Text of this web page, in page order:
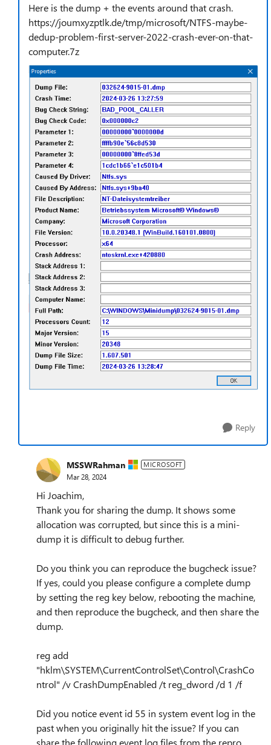
Here is the dump + the events around that crash.
https://joumxyzptlk.de/tmp/microsoft/NTFS-maybe-
dedup-problem-first-server-2022-crash-ever-on-that-
computer.7z
Reply
MSSWRahman MICROSOFT
Mar 28, 2024
Hi Joachim,
Thank you for sharing the dump. It shows some
allocation was corrupted, but since this is a mini-
dump it is difficult to debug further.
Do you think you can reproduce the bugcheck issue?
If yes, could you please configure a complete dump
by setting the reg key below, rebooting the machine,
and then reproduce the bugcheck, and then share the
dump.
reg add
"hklm\SYSTEM\CurrentControlSet\Control\CrashCo
ntrol" /v CrashDumpEnabled /t reg_dword /d 1 /f
Did you notice event id 55 in system event log in the
past when you originally hit the issue? If you can